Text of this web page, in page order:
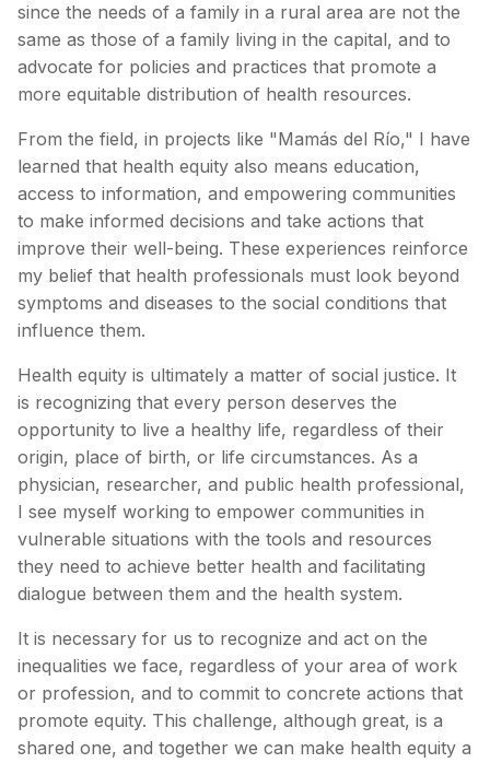
since the needs of a family in a rural area are not the
same as those of a family living in the capital, and to
advocate for policies and practices that promote a
more equitable distribution of health resources.
From the field, in projects like "Mamás del Río," I have
learned that health equity also means education,
access to information, and empowering communities
to make informed decisions and take actions that
improve their well-being. These experiences reinforce
my belief that health professionals must look beyond
symptoms and diseases to the social conditions that
influence them.
Health equity is ultimately a matter of social justice. It
is recognizing that every person deserves the
opportunity to live a healthy life, regardless of their
origin, place of birth, or life circumstances. As a
physician, researcher, and public health professional,
I see myself working to empower communities in
vulnerable situations with the tools and resources
they need to achieve better health and facilitating
dialogue between them and the health system.
It is necessary for us to recognize and act on the
inequalities we face, regardless of your area of ​​work
or profession, and to commit to concrete actions that
promote equity. This challenge, although great, is a
shared one, and together we can make health equity a